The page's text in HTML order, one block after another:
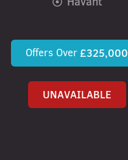
Offers Over£325,000
UNAVAILABLE